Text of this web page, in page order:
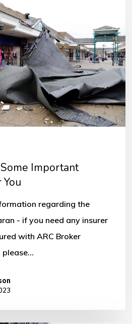
Important
regarding the
- if you need any insurer
with ARC Broker
please…